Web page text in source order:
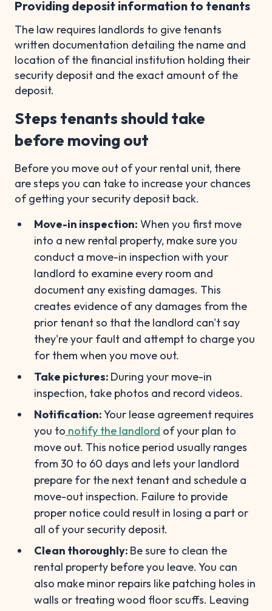
Providing deposit information to tenants
The law requires landlords to give tenants
written documentation detailing the name and
location of the financial institution holding their
security deposit and the exact amount of the
deposit.
Steps tenants should take
before moving out
Before you move out of your rental unit, there
are steps you can take to increase your chances
of getting your security deposit back.
Move-in inspection: When you first move
into a new rental property, make sure you
conduct a move-in inspection with your
landlord to examine every room and
document any existing damages. This
creates evidence of any damages from the
prior tenant so that the landlord can't say
they're your fault and attempt to charge you
for them when you move out.
Take pictures: During your move-in
inspection, take photos and record videos.
Notification:Your lease agreement requires
you to notify the landlord of your plan to
move out. This notice period usually ranges
from 30 to 60 days and lets your landlord
prepare for the next tenant and schedule a
move-out inspection. Failure to provide
proper notice could result in losing a part or
all of your security deposit.
Clean thoroughly: Be sure to clean the
rental property before you leave. You can
also make minor repairs like patching holes in
walls or treating wood floor scuffs. Leaving